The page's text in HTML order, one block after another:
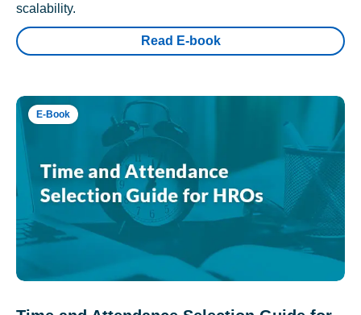
scalability.
Read E-book
E-Book